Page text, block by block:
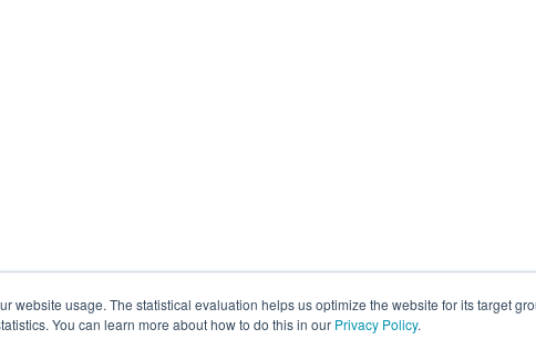
website usage. The statistical evaluation helps us optimize the website for its target
You can learn more about how to do this in our Privacy Policy.